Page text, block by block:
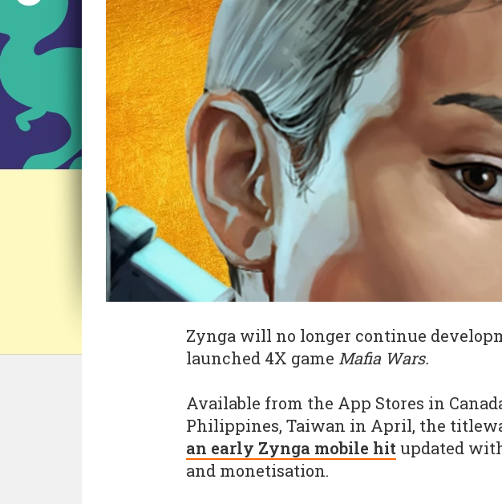
Zynga will no longer continue
launched 4X game Mafia Wars.
Available from the App Stores in
Philippines, Taiwan in April, the
an early Zynga mobile hitupdated
and monetisation.